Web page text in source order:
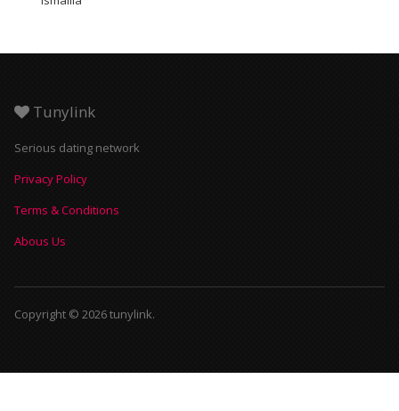
Tunylink
Serious dating network
Privacy Policy
Terms & Conditions
Abous Us
Copyright © 2026 tunylink.